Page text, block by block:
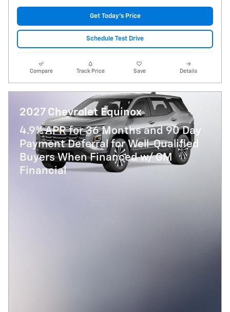
Get Today's Price
Schedule Test Drive
Compare Track Price Save Details
2027 Chevrolet Equinox
4.9% APR for 36 Months and 90 Day
Payment Deferral for Well-Qualified
Buyers When Financed w/ GM
Financial